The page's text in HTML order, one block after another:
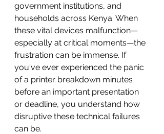
government institutions, and
households across Kenya. When
these vital devices malfunction—
especially at critical moments—the
frustration can be immense. If
you've ever experienced the panic
of a printer breakdown minutes
before an important presentation
or deadline, you understand how
disruptive these technical failures
can be.